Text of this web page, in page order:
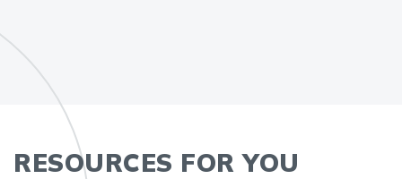
RESOURCES FOR YOU